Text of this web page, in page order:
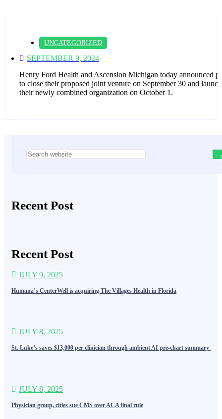
UNCATEGORIZED
SEPTEMBER 9, 2024
Henry Ford Health and Ascension Michigan today announced
to close their proposed joint venture on September 30 and launch
their newly combined organization on October 1.
Recent Post
Recent Post
JULY 9, 2025
Humana’s CenterWell is acquiring The Villages Health in Florida
JULY 8, 2025
St. Luke’s saves $13,000 per clinician through ambient AI pre-chart summary
JULY 8, 2025
Physician group, cities sue CMS over ACA final rule